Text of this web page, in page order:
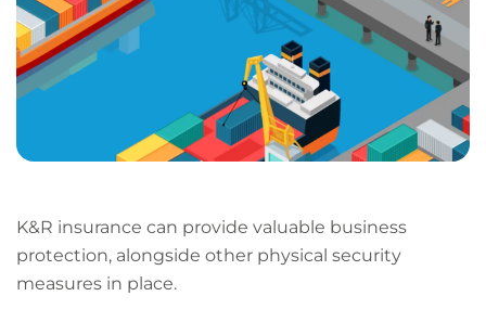
K&R insurance can provide valuable business
protection, alongside other physical security
measures in place.